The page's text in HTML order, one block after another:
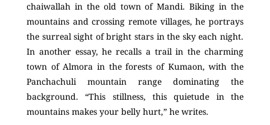
chaiwallah in the old town of Mandi. Biking in the
mountains and crossing remote villages, he portrays
the surreal sight of bright stars in the sky each night.
In another essay, he recalls a trail in the charming
town of Almora in the forests of Kumaon, with the
Panchachuli mountain range dominating the
background. “This stillness, this quietude in the
mountains makes your belly hurt,” he writes.